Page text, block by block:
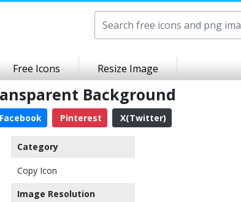
Free Icons Resize Image
Background
Facebook Pinterest X(Twitter)
Category
Copy Icon
Image Resolution